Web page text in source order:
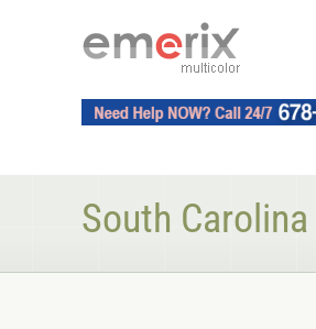
South Carolina